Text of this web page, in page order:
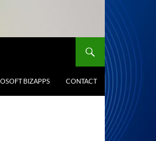
BIZAPPS CONTACT